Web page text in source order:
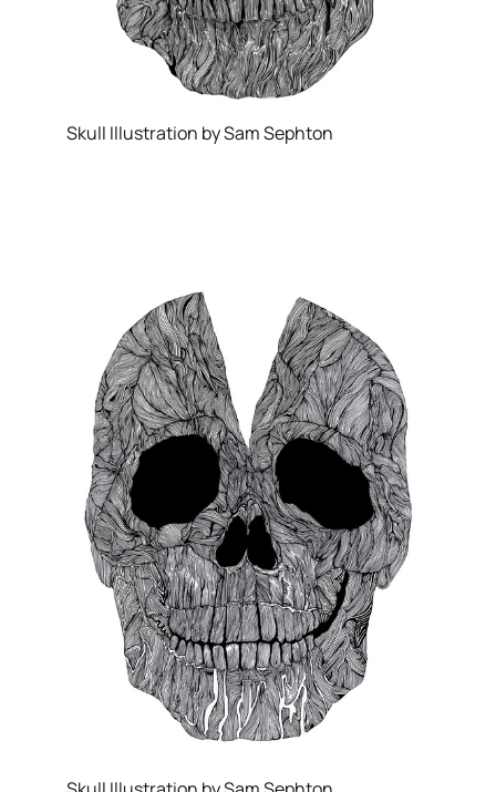
Skull Illustration by Sam Sephton